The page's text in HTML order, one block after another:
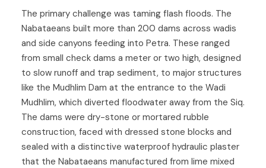
The primary challenge was taming flash floods. The
Nabataeans built more than 200 dams across wadis
and side canyons feeding into Petra. These ranged
from small check dams a meter or two high, designed
to slow runoff and trap sediment, to major structures
like the Mudhlim Dam at the entrance to the Wadi
Mudhlim, which diverted floodwater away from the Siq.
The dams were dry-stone or mortared rubble
construction, faced with dressed stone blocks and
sealed with a distinctive waterproof hydraulic plaster
that the Nabataeans manufactured from lime mixed